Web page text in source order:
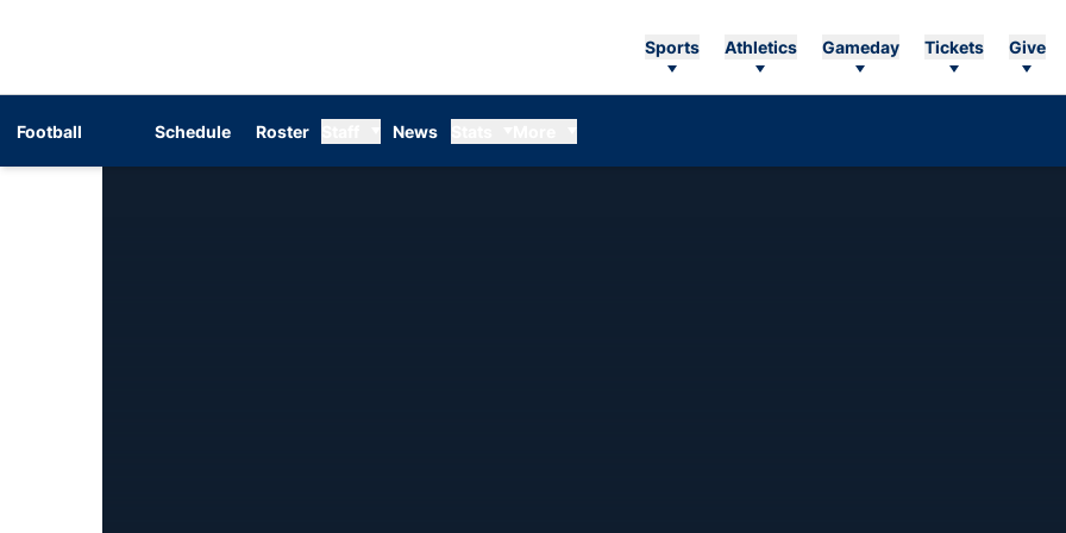
Sports Athletics Gameday Tickets Give
Football Schedule Roster News